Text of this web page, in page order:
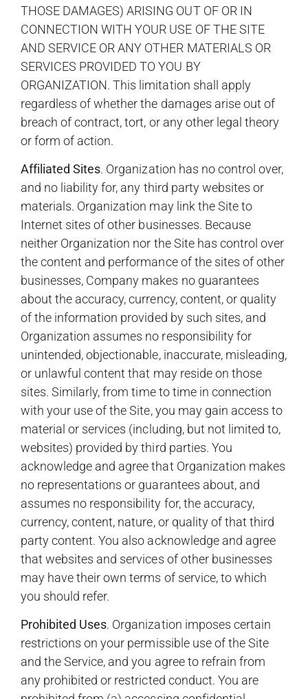
THOSE DAMAGES) ARISING OUT OF OR IN
CONNECTION WITH YOUR USE OF THE SITE
AND SERVICE OR ANY OTHER MATERIALS OR
SERVICES PROVIDED TO YOU BY
ORGANIZATION. This limitation shall apply
regardless of whether the damages arise out of
breach of contract, tort, or any other legal theory
or form of action.
Affiliated Sites. Organization has no control over,
and no liability for, any third party websites or
materials. Organization may link the Site to
Internet sites of other businesses. Because
neither Organization nor the Site has control over
the content and performance of the sites of other
businesses, Company makes no guarantees
about the accuracy, currency, content, or quality
of the information provided by such sites, and
Organization assumes no responsibility for
unintended, objectionable, inaccurate, misleading,
or unlawful content that may reside on those
sites. Similarly, from time to time in connection
with your use of the Site, you may gain access to
material or services (including, but not limited to,
websites) provided by third parties. You
acknowledge and agree that Organization makes
no representations or guarantees about, and
assumes no responsibility for, the accuracy,
currency, content, nature, or quality of that third
party content. You also acknowledge and agree
that websites and services of other businesses
may have their own terms of service, to which
you should refer.
Prohibited Uses. Organization imposes certain
restrictions on your permissible use of the Site
and the Service, and you agree to refrain from
any prohibited or restricted conduct. You are